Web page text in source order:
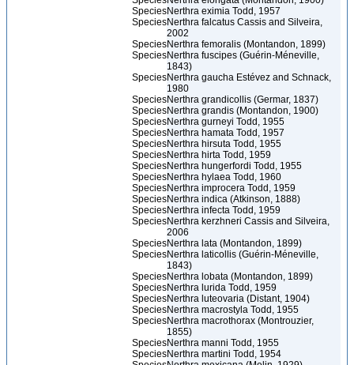
SpeciesNerthra eximia Todd, 1957
SpeciesNerthra falcatus Cassis and Silveira,
2002
SpeciesNerthra femoralis (Montandon, 1899)
SpeciesNerthra fuscipes (Guérin-Méneville,
1843)
SpeciesNerthra gaucha Estévez and Schnack,
1980
SpeciesNerthra grandicollis (Germar, 1837)
SpeciesNerthra grandis (Montandon, 1900)
SpeciesNerthra gurneyi Todd, 1955
SpeciesNerthra hamata Todd, 1957
SpeciesNerthra hirsuta Todd, 1955
SpeciesNerthra hirta Todd, 1959
SpeciesNerthra hungerfordi Todd, 1955
SpeciesNerthra hylaea Todd, 1960
SpeciesNerthra improcera Todd, 1959
SpeciesNerthra indica (Atkinson, 1888)
SpeciesNerthra infecta Todd, 1959
SpeciesNerthra kerzhneri Cassis and Silveira,
2006
SpeciesNerthra lata (Montandon, 1899)
SpeciesNerthra laticollis (Guérin-Méneville,
1843)
SpeciesNerthra lobata (Montandon, 1899)
SpeciesNerthra lurida Todd, 1959
SpeciesNerthra luteovaria (Distant, 1904)
SpeciesNerthra macrostyla Todd, 1955
SpeciesNerthra macrothorax (Montrouzier,
1855)
SpeciesNerthra manni Todd, 1955
SpeciesNerthra martini Todd, 1954